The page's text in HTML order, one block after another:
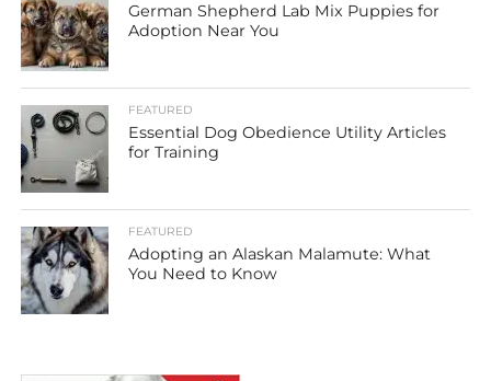
German Shepherd Lab Mix Puppies for
Adoption Near You
FEATURED
Essential Dog Obedience Utility Articles
for Training
FEATURED
Adopting an Alaskan Malamute: What
You Need to Know